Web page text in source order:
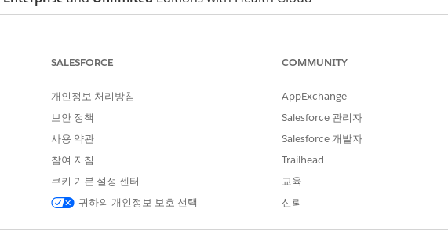
review:
Health Cloud Utilization
and coordination of requests in adherence with your defined
your organization’s approval criteria. You can either approve the request
During the review, your focus is to:
accuracy of member eligibility and benefit verification, and network utilization
request for next level of review
coordination with providers to gather additional documents
SALESFORCE
개인정보 처리방침
보안 정책
사용 약관
참여 지침
쿠키 기본 설정 센터
귀하의 개인정보 보호 선택
COMMUNITY
AppExchange
Salesforce 관리자
Salesforce 개발자
Trailhead
교육
신뢰